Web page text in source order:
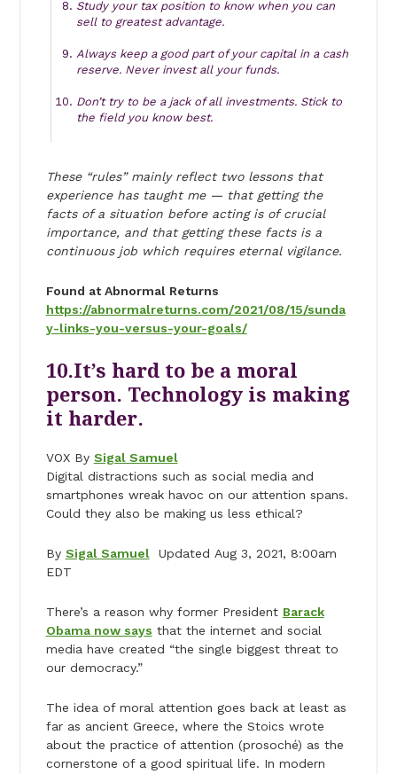
Study your tax position to know when you can
sell to greatest advantage.
Always keep a good part of your capital in a cash
reserve. Never invest all your funds.
Don’t try to be a jack of all investments. Stick to
the field you know best.
These “rules” mainly reflect two lessons that
experience has taught me — that getting the
facts of a situation before acting is of crucial
importance, and that getting these facts is a
continuous job which requires eternal vigilance.
Found at Abnormal Returns
https://abnormalreturns.com/2021/08/15/sunda
y-links-you-versus-your-goals/
10.It’s hard to be a moral
person. Technology is making
it harder.
VOX By Sigal Samuel
Digital distractions such as social media and
smartphones wreak havoc on our attention spans.
Could they also be making us less ethical?
By Sigal SamuelUpdated Aug 3, 2021, 8:00am
EDT
There’s a reason why former President Barack
Obama now says that the internet and social
media have created “the single biggest threat to
our democracy.”
The idea of moral attention goes back at least as
far as ancient Greece, where the Stoics wrote
about the practice of attention (prosoché) as the
cornerstone of a good spiritual life. In modern